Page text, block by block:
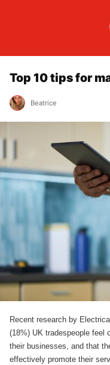
Top 10 tips for
Beatrice
Recent research by
(18%) UK tradespeople feel
their businesses, and that
effectively promote their